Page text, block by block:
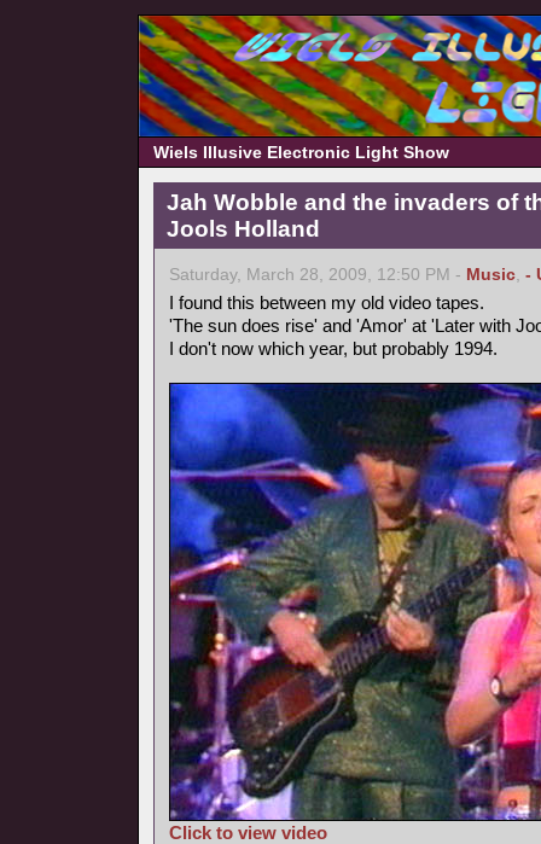
Wiels Illusive Electronic Light Show
Jah Wobble and the invaders of
Jools Holland
Saturday, March 28, 2009, 12:50 PM - Music, -
I found this between my old video tapes.
'The sun does rise' and 'Amor' at 'Later with
I don't now which year, but probably 1994.
Click to view video